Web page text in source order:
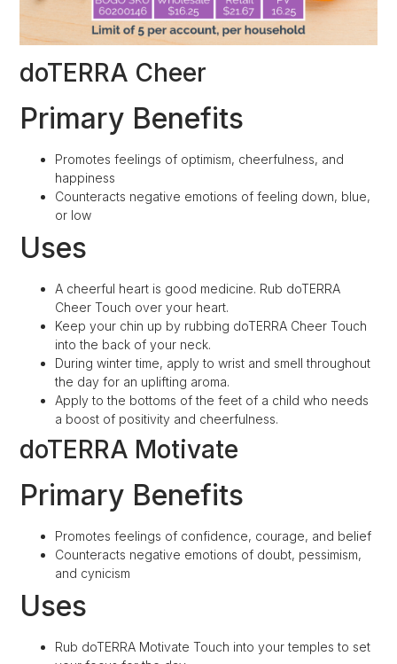
doTERRA Cheer
Primary Benefits
Promotes feelings of optimism, cheerfulness, and
happiness
Counteracts negative emotions of feeling down, blue,
or low
Uses
A cheerful heart is good medicine. Rub doTERRA
Cheer Touch over your heart.
Keep your chin up by rubbing doTERRA Cheer Touch
into the back of your neck.
During winter time, apply to wrist and smell throughout
the day for an uplifting aroma.
Apply to the bottoms of the feet of a child who needs
a boost of positivity and cheerfulness.
doTERRA Motivate
Primary Benefits
Promotes feelings of confidence, courage, and belief
Counteracts negative emotions of doubt, pessimism,
and cynicism
Uses
Rub doTERRA Motivate Touch into your temples to set